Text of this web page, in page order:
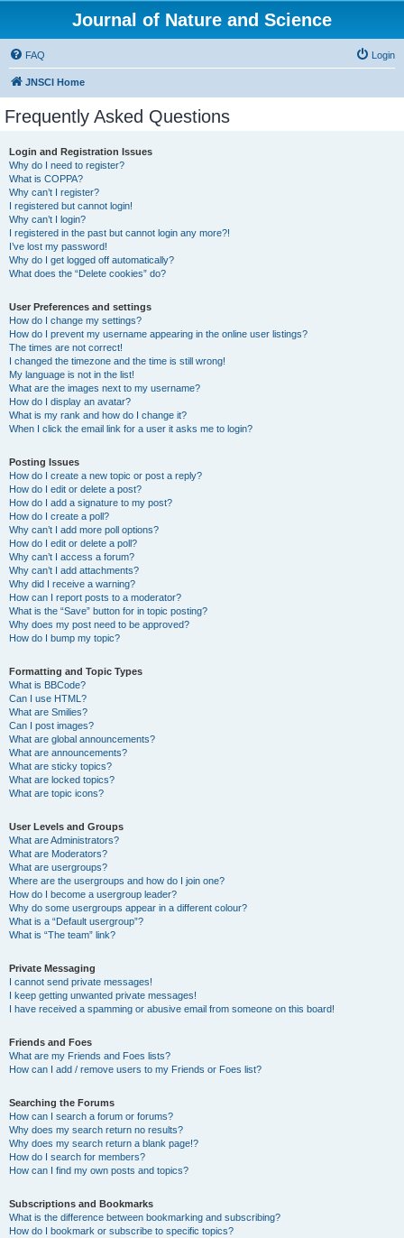
Journal of Nature and Science
FAQ Login
JNSCI Home
Frequently Asked Questions
Login and Registration Issues
Why do I need to register?
What is COPPA?
Why can’t I register?
I registered but cannot login!
Why can’t I login?
I registered in the past but cannot login any more?!
I’ve lost my password!
Why do I get logged off automatically?
What does the “Delete cookies” do?
User Preferences and settings
How do I change my settings?
How do I prevent my username appearing in the online user listings?
The times are not correct!
I changed the timezone and the time is still wrong!
My language is not in the list!
What are the images next to my username?
How do I display an avatar?
What is my rank and how do I change it?
When I click the email link for a user it asks me to login?
Posting Issues
How do I create a new topic or post a reply?
How do I edit or delete a post?
How do I add a signature to my post?
How do I create a poll?
Why can’t I add more poll options?
How do I edit or delete a poll?
Why can’t I access a forum?
Why can’t I add attachments?
Why did I receive a warning?
How can I report posts to a moderator?
What is the “Save” button for in topic posting?
Why does my post need to be approved?
How do I bump my topic?
Formatting and Topic Types
What is BBCode?
Can I use HTML?
What are Smilies?
Can I post images?
What are global announcements?
What are announcements?
What are sticky topics?
What are locked topics?
What are topic icons?
User Levels and Groups
What are Administrators?
What are Moderators?
What are usergroups?
Where are the usergroups and how do I join one?
How do I become a usergroup leader?
Why do some usergroups appear in a different colour?
What is a “Default usergroup”?
What is “The team” link?
Private Messaging
I cannot send private messages!
I keep getting unwanted private messages!
I have received a spamming or abusive email from someone on this board!
Friends and Foes
What are my Friends and Foes lists?
How can I add / remove users to my Friends or Foes list?
Searching the Forums
How can I search a forum or forums?
Why does my search return no results?
Why does my search return a blank page!?
How do I search for members?
How can I find my own posts and topics?
Subscriptions and Bookmarks
What is the difference between bookmarking and subscribing?
How do I bookmark or subscribe to specific topics?